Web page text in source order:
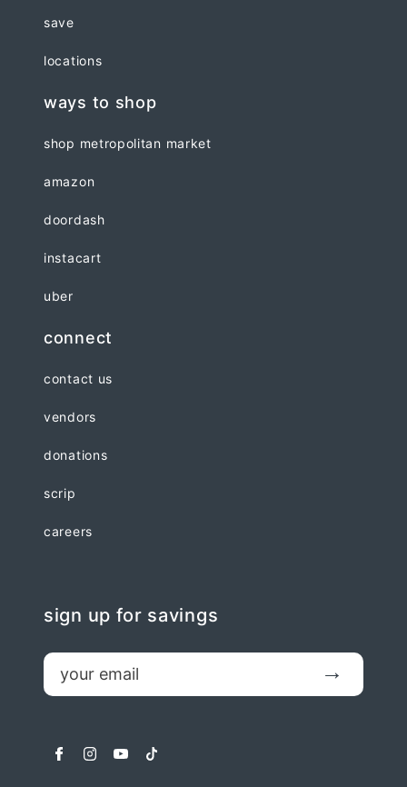
save
locations
ways to shop
shop metropolitan market
amazon
doordash
instacart
uber
connect
contact us
vendors
donations
scrip
careers
sign up for savings
email
facebookinstagram
youtubetiktok